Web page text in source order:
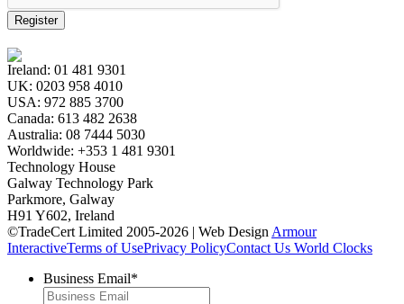
Register
Ireland: 01 481 9301
UK: 0203 958 4010
USA: 972 885 3700
Canada: 613 482 2638
Australia: 08 7444 5030
Worldwide: +353 1 481 9301
Technology House
Galway Technology Park
Parkmore, Galway
H91 Y602, Ireland
©TradeCert Limited 2005-2026 | Web Design Armour
InteractiveTerms of UsePrivacy PolicyContact Us World Clocks
Business Email*